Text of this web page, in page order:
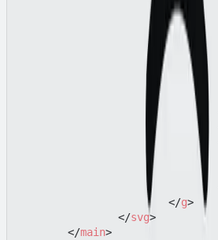
</g>
</svg>
</main>